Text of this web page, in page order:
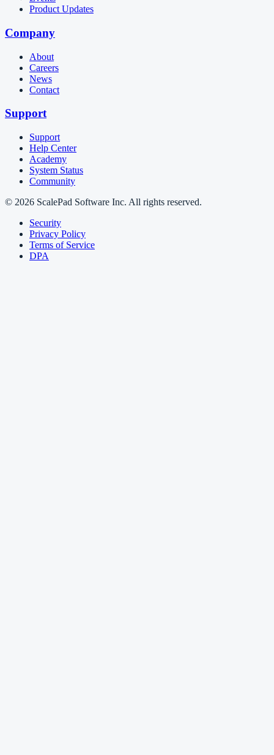
Product Updates
Company
About
Careers
News
Contact
Support
Support
Help Center
Academy
System Status
Community
© 2026 ScalePad Software Inc. All rights reserved.
Security
Privacy Policy
Terms of Service
DPA